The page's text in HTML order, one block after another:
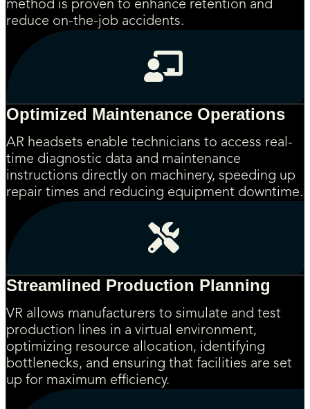
method is proven to enhance retention and
reduce on-the-job accidents.
Optimized Maintenance Operations
AR headsets enable technicians to access real-
time diagnostic data and maintenance
instructions directly on machinery, speeding up
repair times and reducing equipment downtime.
Streamlined Production Planning
VR allows manufacturers to simulate and test
production lines in a virtual environment,
optimizing resource allocation, identifying
bottlenecks, and ensuring that facilities are set
up for maximum efficiency.